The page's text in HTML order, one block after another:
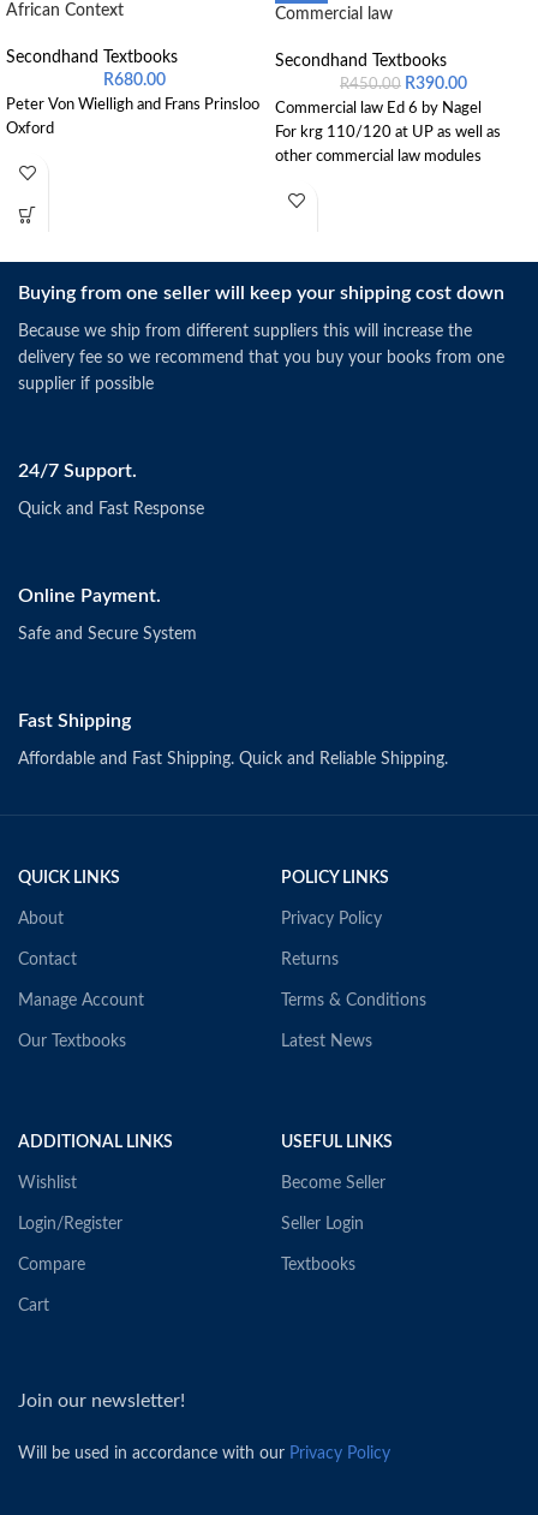
African Context
Secondhand Textbooks
R680.00
Peter Von Wielligh and Frans Prinsloo
Oxford
Commercial law
Secondhand Textbooks
R450.00 R390.00
Commercial law Ed 6 by Nagel
For krg 110/120 at UP as well as
other commercial law modules
Buying from one seller will keep your shipping cost down
Because we ship from different suppliers this will increase the
delivery fee so we recommend that you buy your books from one
supplier if possible
24/7 Support.
Quick and Fast Response
Online Payment.
Safe and Secure System
Fast Shipping
Affordable and Fast Shipping. Quick and Reliable Shipping.
QUICK LINKS
About
Contact
Manage Account
Our Textbooks
POLICY LINKS
Privacy Policy
Returns
Terms & Conditions
Latest News
ADDITIONAL LINKS
Wishlist
Login/Register
Compare
Cart
USEFUL LINKS
Become Seller
Seller Login
Textbooks
Join our newsletter!
Will be used in accordance with our Privacy Policy